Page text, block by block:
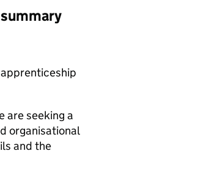
are seeking a
organisational
and the